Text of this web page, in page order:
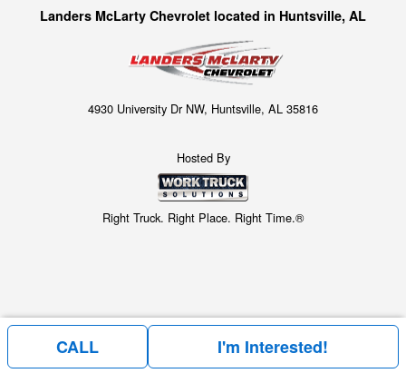
Landers McLarty Chevrolet located in Huntsville, AL
4930 University Dr NW, Huntsville, AL 35816
Hosted By
Right Truck. Right Place. Right Time.®
CALL I'm Interested!